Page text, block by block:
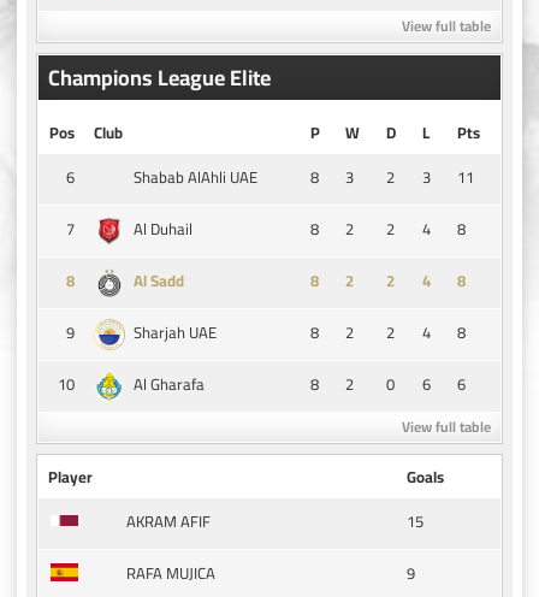
View full table
Champions League Elite
Pos Club P W D L
Pts
6
Shabab AlAhli UAE 8 3 2 3
11
7
Al Duhail 8 2 2 4
8
8
Al Sadd 8 2 2 4
8
9
Sharjah UAE 8 2 2 4
8
10
Al Gharafa 8 2 0 6 6
View full table
Player
Goals
AKRAM AFIF
15
RAFA MUJICA
9